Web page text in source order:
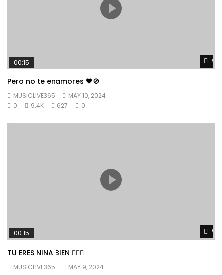
00:15
Pero no te enamores 🖤🚫
MUSICLIVE365
MAY 10, 2024
0
9.4K 627 0
00:15
TU ERES NINA BIEN 👱🏼‍♀️
MUSICLIVE365
MAY 9, 2024